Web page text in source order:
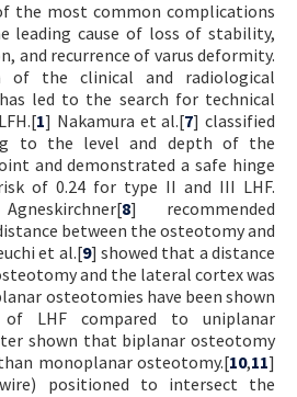
the most common complications
leading cause of loss of stability,
and recurrence of varus deformity.
of the clinical and radiological
led to the search for technical
1] Nakamura et al.[7] classified
to the level and depth of the
and demonstrated a safe hinge
of 0.24 for type II and III LHF.
8] recommended
between the osteotomy and
et al.[9] showed that a distance
and the lateral cortex was
osteotomies have been shown
LHF compared to uniplanar
shown that biplanar osteotomy
monoplanar osteotomy.[10,11]
positioned to intersect the